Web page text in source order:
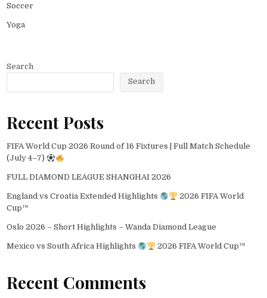
Soccer
Yoga
Search
Search
Recent Posts
FIFA World Cup 2026 Round of 16 Fixtures | Full Match Schedule
(July 4–7)
FULL DIAMOND LEAGUE SHANGHAI 2026
England vs Croatia Extended Highlights
2026 FIFA World
Cup™
Oslo 2026 – Short Highlights – Wanda Diamond League
Mexico vs South Africa Highlights 2026 FIFA World Cup™
Recent Comments